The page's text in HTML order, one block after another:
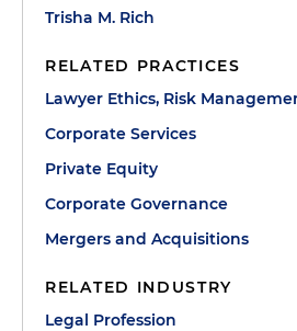
Trisha M. Rich
RELATED PRACTICES
Lawyer Ethics, Risk
Corporate Services
Private Equity
Corporate Governance
Mergers and Acquisitions
RELATED INDUSTRY
Legal Profession